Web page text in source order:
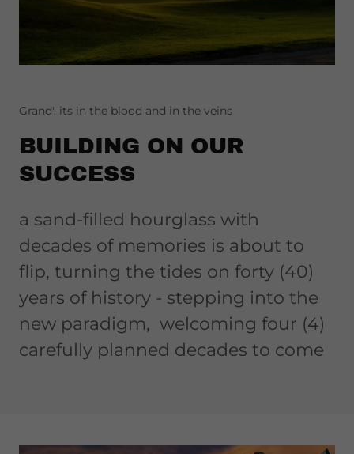
Grand', its in the blood and in the veins
BUILDING ON OUR
SUCCESS
a sand-filled hourglass with
decades of memories is about to
flip, turning the tides on forty (40)
years of history - stepping into the
new paradigm, welcoming four (4)
carefully planned decades to come